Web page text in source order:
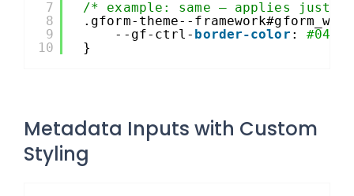
7
8
9
10
/* example: same – applies just
.gform-theme--
--gf-ctrl- border-color :
}
Metadata Inputs with Custom
Styling